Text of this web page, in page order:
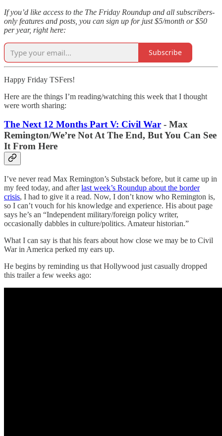
If you’d like access to the The Friday Roundup and all subscribers-
only features and posts, you can sign up for just $5/month or $50
per year, right here:
Subscribe
Happy Friday TSFers!
Here are the things I’m reading/watching this week that I thought
were worth sharing:
The Next 12 Months Part V: Civil War - Max
Remington/We’re Not At The End, But You Can See
It From Here
I’ve never read Max Remington’s Substack before, but it came up in
my feed today, and afterlast week’s Roundup about the border
crisis, I had to give it a read. Now, I don’t know who Remington is,
so I can’t vouch for his knowledge and experience. His about page
says he’s an “Independent military/foreign policy writer,
occasionally dabbles in culture/politics. Amateur historian.”
What I can say is that his fears about how close we may be to Civil
War in America perked my ears up.
He begins by reminding us that Hollywood just casually dropped
this trailer a few weeks ago: